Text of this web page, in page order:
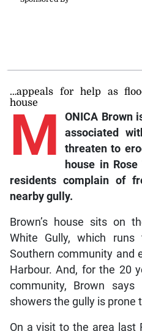
…appeals for help as
house
M
ONICA Brown
associated
threaten to
house in
residents complain of
nearby gully.
Brown’s house sits on
White Gully, which
Southern community and
Harbour. And, for the 20
community, Brown
showers the gully is prone
On a visit to the area last